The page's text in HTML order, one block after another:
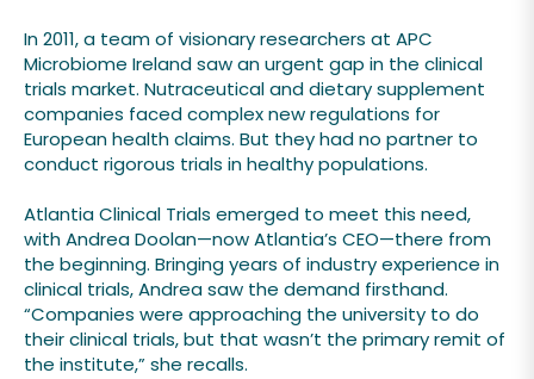
In 2011, a team of visionary researchers at APC
Microbiome Ireland saw an urgent gap in the clinical
trials market. Nutraceutical and dietary supplement
companies faced complex new regulations for
European health claims. But they had no partner to
conduct rigorous trials in healthy populations.
Atlantia Clinical Trials emerged to meet this need,
with Andrea Doolan—now Atlantia’s CEO—there from
the beginning. Bringing years of industry experience in
clinical trials, Andrea saw the demand firsthand.
“Companies were approaching the university to do
their clinical trials, but that wasn’t the primary remit of
the institute,” she recalls.